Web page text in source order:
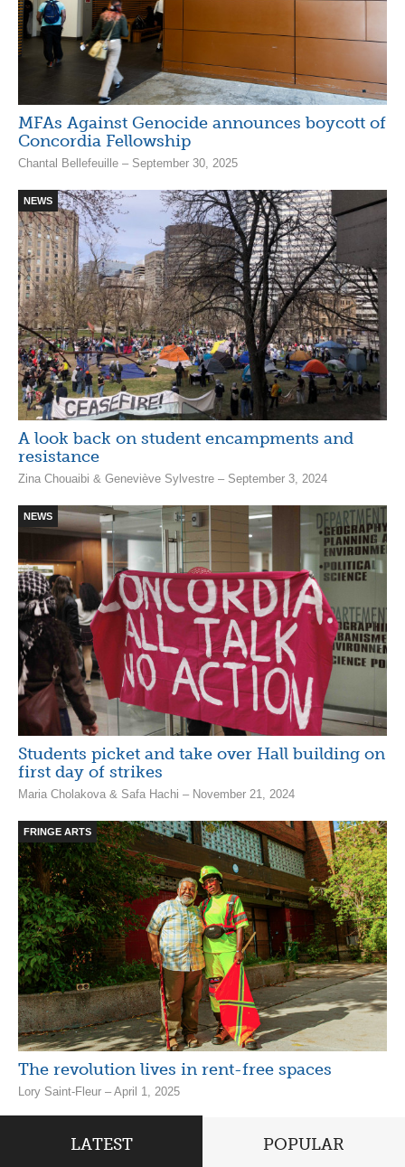
MFAs Against Genocide announces boycott of
Concordia Fellowship
Chantal Bellefeuille – September 30, 2025
NEWS
A look back on student encampments and
resistance
Zina Chouaibi & Geneviève Sylvestre – September 3, 2024
NEWS
Students picket and take over Hall building on
first day of strikes
Maria Cholakova & Safa Hachi – November 21, 2024
FRINGE ARTS
The revolution lives in rent-free spaces
Lory Saint-Fleur – April 1, 2025
LATEST POPULAR